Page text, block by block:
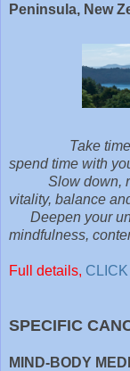
Peninsula, New
Take time out
spend time with
Slow down,
vitality, balance
Deepen your
mindfulness,
Full details,
SPECIFIC
MIND-BODY